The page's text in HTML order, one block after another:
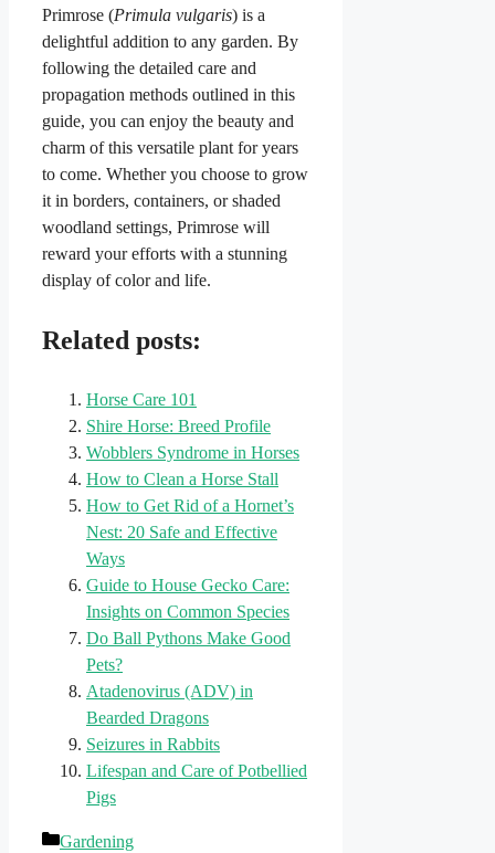
Primrose (Primula vulgaris) is a
delightful addition to any garden. By
following the detailed care and
propagation methods outlined in this
guide, you can enjoy the beauty and
charm of this versatile plant for years
to come. Whether you choose to grow
it in borders, containers, or shaded
woodland settings, Primrose will
reward your efforts with a stunning
display of color and life.
Related posts:
Horse Care 101
Shire Horse: Breed Profile
Wobblers Syndrome in Horses
How to Clean a Horse Stall
How to Get Rid of a Hornet’s
Nest: 20 Safe and Effective
Ways
Guide to House Gecko Care:
Insights on Common Species
Do Ball Pythons Make Good
Pets?
Atadenovirus (ADV) in
Bearded Dragons
Seizures in Rabbits
Lifespan and Care of Potbellied
Pigs
Categories
Gardening